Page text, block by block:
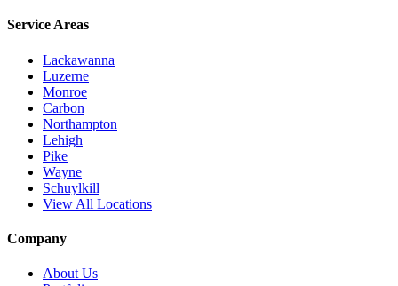
Service Areas
Lackawanna
Luzerne
Monroe
Carbon
Northampton
Lehigh
Pike
Wayne
Schuylkill
View All Locations
Company
About Us